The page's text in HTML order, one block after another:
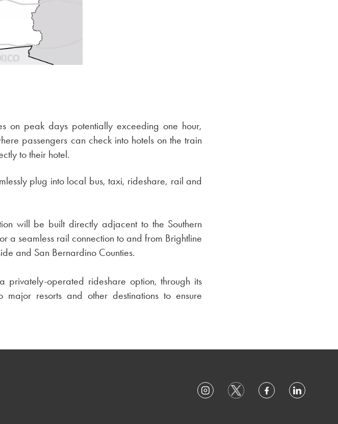
on peak days potentially exceeding one hour,
passengers can check into hotels on the train
to their hotel.
plug into local bus, taxi, rideshare, rail and
will be built directly adjacent to the Southern
seamless rail connection to and from Brightline
and San Bernardino Counties.
privately-operated rideshare option, through its
resorts and other destinations to ensure